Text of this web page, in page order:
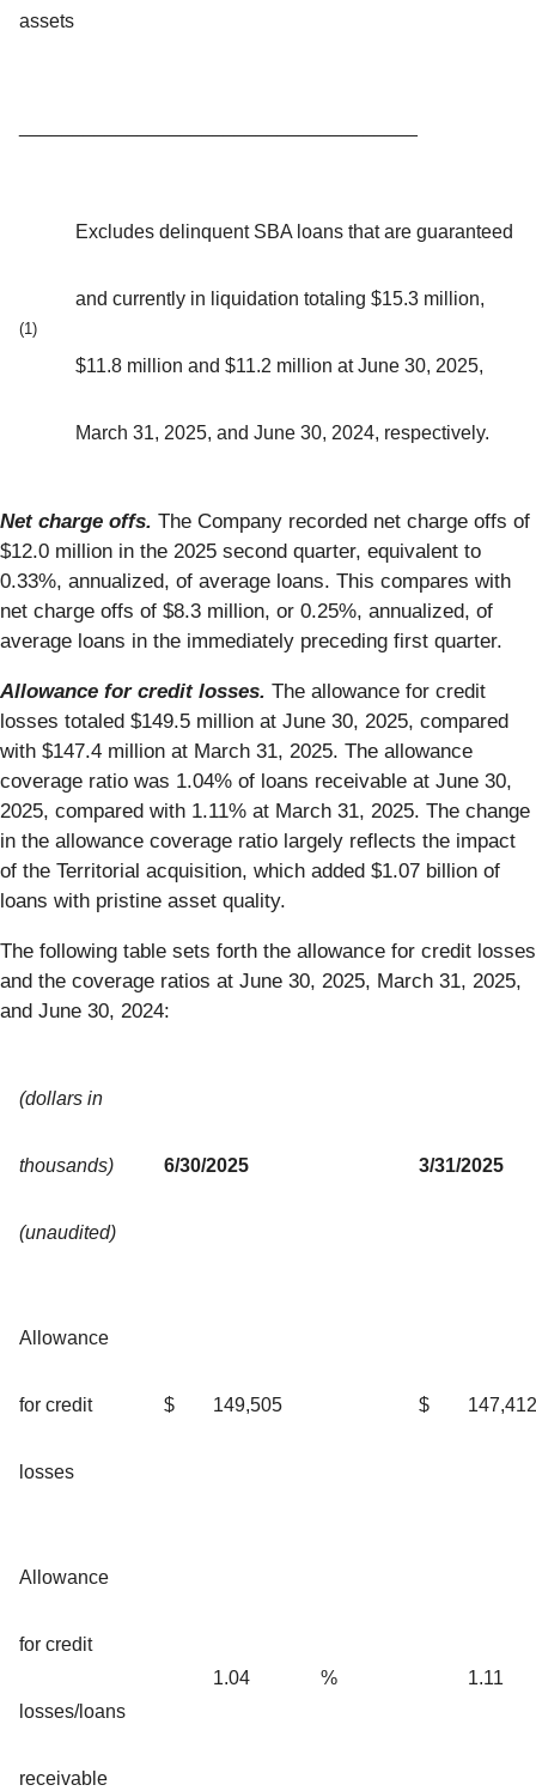
assets
(1)
Excludes delinquent SBA loans that are guaranteed
and currently in liquidation totaling $15.3 million,
$11.8 million and $11.2 million at June 30, 2025,
March 31, 2025, and June 30, 2024, respectively.
Net charge offs. The Company recorded net charge offs of
$12.0 million in the 2025 second quarter, equivalent to
0.33%, annualized, of average loans. This compares with
net charge offs of $8.3 million, or 0.25%, annualized, of
average loans in the immediately preceding first quarter.
Allowance for credit losses. The allowance for credit
losses totaled $149.5 million at June 30, 2025, compared
with $147.4 million at March 31, 2025. The allowance
coverage ratio was 1.04% of loans receivable at June 30,
2025, compared with 1.11% at March 31, 2025. The change
in the allowance coverage ratio largely reflects the impact
of the Territorial acquisition, which added $1.07 billion of
loans with pristine asset quality.
The following table sets forth the allowance for credit losses
and the coverage ratios at June 30, 2025, March 31, 2025,
and June 30, 2024:
(dollars in
thousands)
(unaudited)
6/30/2025 3/31/2025
Allowance
for credit
losses
$ 149,505 $ 147,412
Allowance
for credit
losses/loans
receivable
1.04 % 1.11